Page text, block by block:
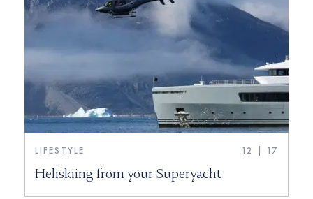
LIFESTYLE 12 | 17
Heliskiing from your Superyacht